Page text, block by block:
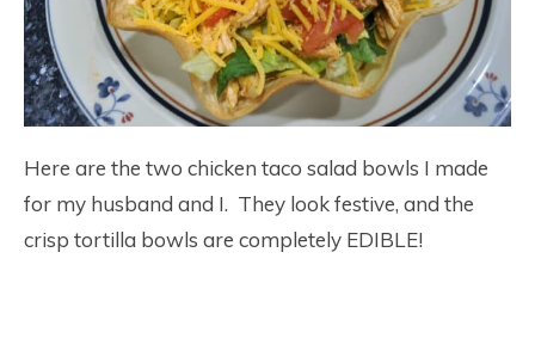
Here are the two chicken taco salad bowls I made
for my husband and I. They look festive, and the
crisp tortilla bowls are completely EDIBLE!